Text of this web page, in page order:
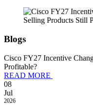
Blogs
Cisco FY27 Incentive
Profitable?
READ MORE
08
Jul
2026